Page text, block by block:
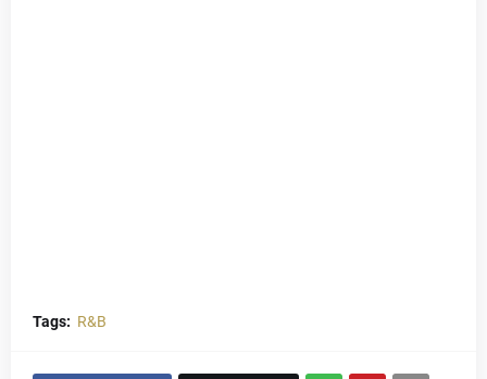
Tags: R&B